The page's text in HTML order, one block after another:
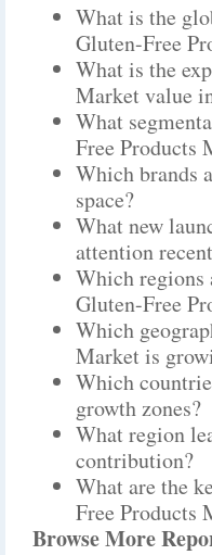
What is the
Gluten-Free
What is the
Market value
What
Free Products
Which brands
space?
What new
attention
Which regions
Gluten-Free
Which
Market is
Which
growth zones?
What region
contribution?
What are the
Free Products
Browse More